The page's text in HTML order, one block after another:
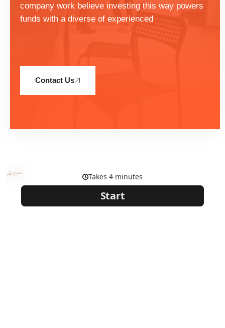
company work believe investing this way powers
funds with a diverse of experienced
Contact Us